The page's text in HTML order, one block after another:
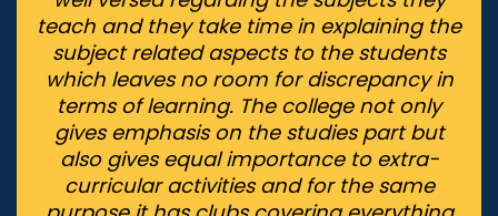
teach and they take time in explaining the
subject related aspects to the students
which leaves no room for discrepancy in
terms of learning. The college not only
gives emphasis on the studies part but
also gives equal importance to extra-
curricular activities and for the same